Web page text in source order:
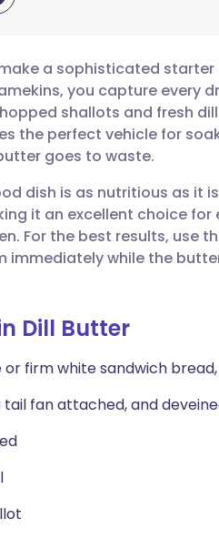
🇩🇪 Deutsch
🇫🇷 Français
🇵🇹 Português
🇸🇪 Svenska
a sophisticated starter
you capture every
shallots and fresh
the perfect vehicle for
goes to waste.
dish is as nutritious as it
it an excellent choice for
For the best results, use
immediately while the
Dill Butter
firm white sandwich
tail fan attached, and